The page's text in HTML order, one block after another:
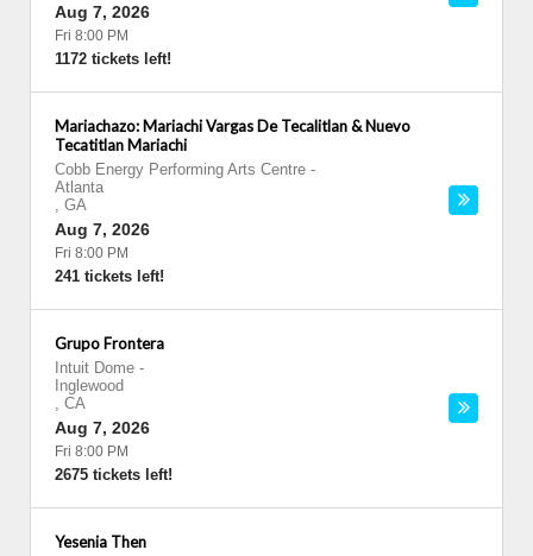
Aug 7, 2026
Fri 8:00 PM
1172 tickets left!
Mariachazo: Mariachi Vargas De Tecalitlan & Nuevo
Tecatitlan Mariachi
Cobb Energy Performing Arts Centre -
Atlanta
, GA
Aug 7, 2026
Fri 8:00 PM
241 tickets left!
Grupo Frontera
Intuit Dome -
Inglewood
, CA
Aug 7, 2026
Fri 8:00 PM
2675 tickets left!
Yesenia Then